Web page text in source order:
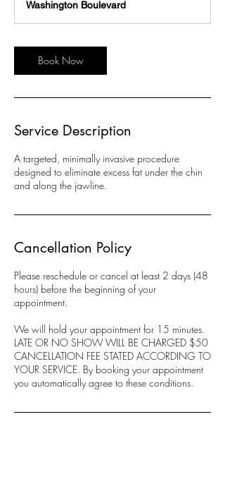
i
n
Washington Boulevard
Book Now
Service Description
A targeted, minimally invasive procedure
designed to eliminate excess fat under the chin
and along the jawline.
Cancellation Policy
Please reschedule or cancel at least 2 days (48
hours) before the beginning of your
appointment.
We will hold your appointment for 15 minutes.
LATE OR NO SHOW WILL BE CHARGED $50
CANCELLATION FEE STATED ACCORDING TO
YOUR SERVICE. By booking your appointment
you automatically agree to these conditions.